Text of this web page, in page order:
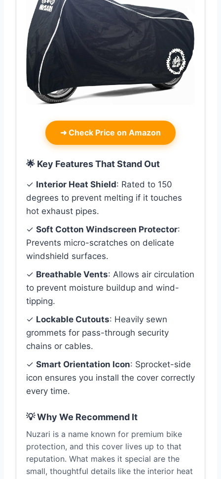
➜ Check Price on Amazon
🌟 Key Features That Stand Out
✓ Interior Heat Shield: Rated to 150
degrees to prevent melting if it touches
hot exhaust pipes.
✓ Soft Cotton Windscreen Protector:
Prevents micro-scratches on delicate
windshield surfaces.
✓ Breathable Vents: Allows air circulation
to prevent moisture buildup and wind-
tipping.
✓ Lockable Cutouts: Heavily sewn
grommets for pass-through security
chains or cables.
✓ Smart Orientation Icon: Sprocket-side
icon ensures you install the cover correctly
every time.
💡 Why We Recommend It
Nuzari is a name known for premium bike
protection, and this cover lives up to that
reputation. What makes it special are the
small, thoughtful details like the interior heat